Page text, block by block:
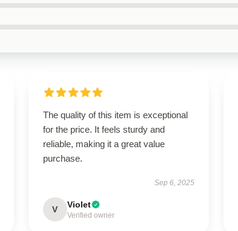
The quality of this item is exceptional
for the price. It feels sturdy and
reliable, making it a great value
purchase.
Sep 6, 2025
V Violet
Verified owner